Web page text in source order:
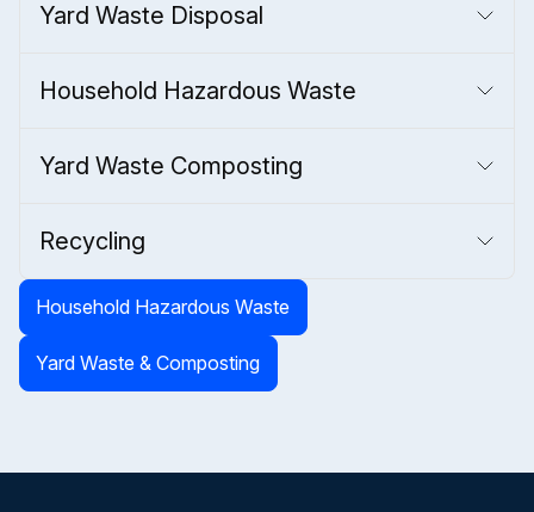
Yard Waste Disposal
Household Hazardous Waste
Yard Waste Composting
Recycling
Household Hazardous Waste
Yard Waste & Composting